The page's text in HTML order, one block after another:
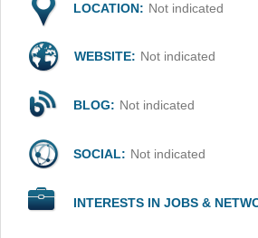
LOCATION: Not indicated
WEBSITE: Not indicated
BLOG: Not indicated
SOCIAL: Not indicated
INTERESTS IN JOBS &